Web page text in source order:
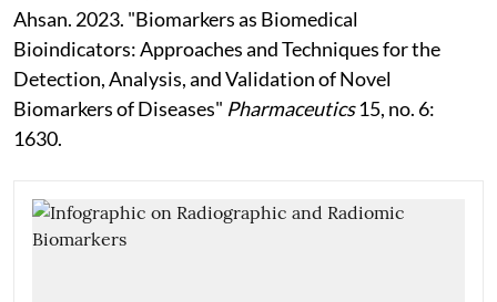
Ahsan. 2023. "Biomarkers as Biomedical
Bioindicators: Approaches and Techniques for the
Detection, Analysis, and Validation of Novel
Biomarkers of Diseases" Pharmaceutics15, no. 6:
1630.